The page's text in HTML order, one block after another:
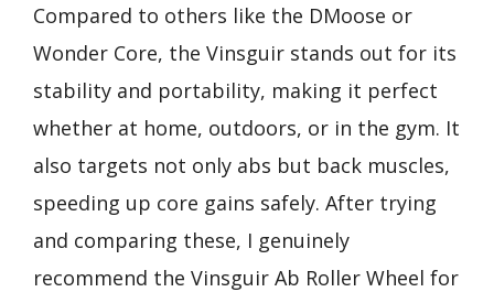
Compared to others like the DMoose or
Wonder Core, the Vinsguir stands out for its
stability and portability, making it perfect
whether at home, outdoors, or in the gym. It
also targets not only abs but back muscles,
speeding up core gains safely. After trying
and comparing these, I genuinely
recommend the Vinsguir Ab Roller Wheel for